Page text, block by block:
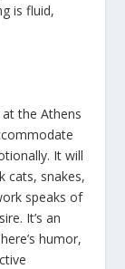
is fluid,
the Athens
It will
cats, snakes,
speaks of
It’s an
humor,